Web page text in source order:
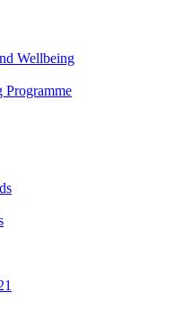
Wellbeing
Programme